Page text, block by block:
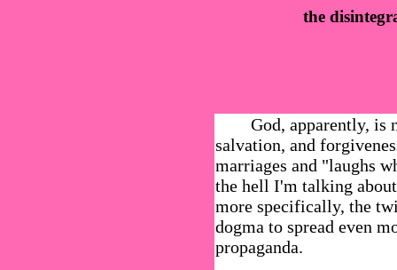
the
God, apparently, is
salvation, and
marriages and "laughs
the hell I'm talking
more specifically, the
dogma to spread even
propaganda.